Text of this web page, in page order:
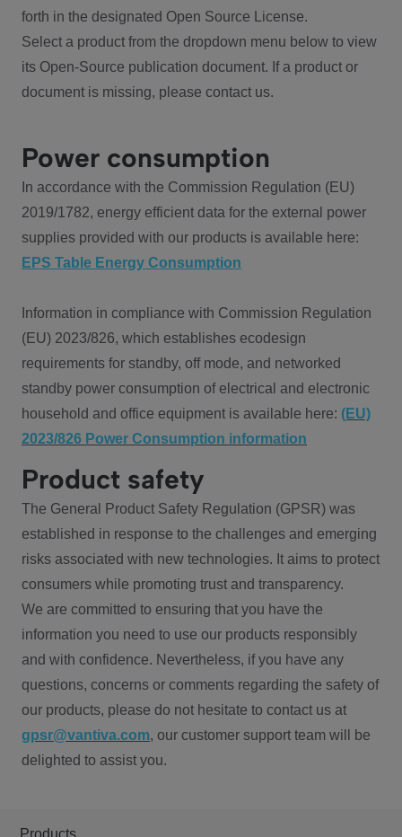
forth in the designated Open Source License.
Select a product from the dropdown menu below to view
its Open-Source publication document. If a product or
document is missing, please contact us.
Power consumption
In accordance with the Commission Regulation (EU)
2019/1782, energy efficient data for the external power
supplies provided with our products is available here:
EPS Table Energy Consumption
Information in compliance with Commission Regulation
(EU) 2023/826, which establishes ecodesign
requirements for standby, off mode, and networked
standby power consumption of electrical and electronic
household and office equipment is available here: (EU)
2023/826 Power Consumption information
Product safety
The General Product Safety Regulation (GPSR) was
established in response to the challenges and emerging
risks associated with new technologies. It aims to protect
consumers while promoting trust and transparency.
We are committed to ensuring that you have the
information you need to use our products responsibly
and with confidence. Nevertheless, if you have any
questions, concerns or comments regarding the safety of
our products, please do not hesitate to contact us at
gpsr@vantiva.com, our customer support team will be
delighted to assist you.
Products